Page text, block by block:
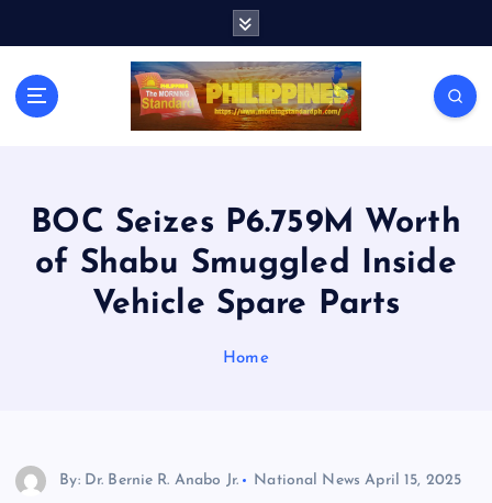
BOC Seizes P6.759M Worth
of Shabu Smuggled Inside
Vehicle Spare Parts
Home
By: Dr. Bernie R. Anabo Jr. National News April 15, 2025